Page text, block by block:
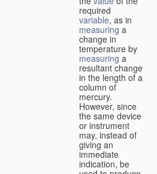
required
variable, as in
measuring a
change in
temperature by
measuring a
resultant change
in the length of a
column of
mercury.
However, since
the same device
or instrument
may, instead of
giving an
immediate
indication, be